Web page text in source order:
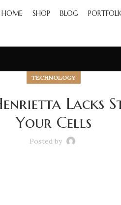
HOME SHOP BLOG
TECHNOLOGY
Lacks
Your Cells
Posted by